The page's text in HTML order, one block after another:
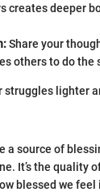
creates deeper
Share your
others to do the
struggles lighter
a source of
It’s the quality
blessed we feel